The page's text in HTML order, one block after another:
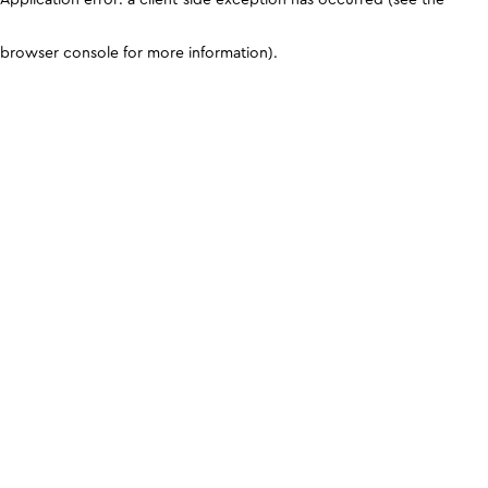
browser console for more information).